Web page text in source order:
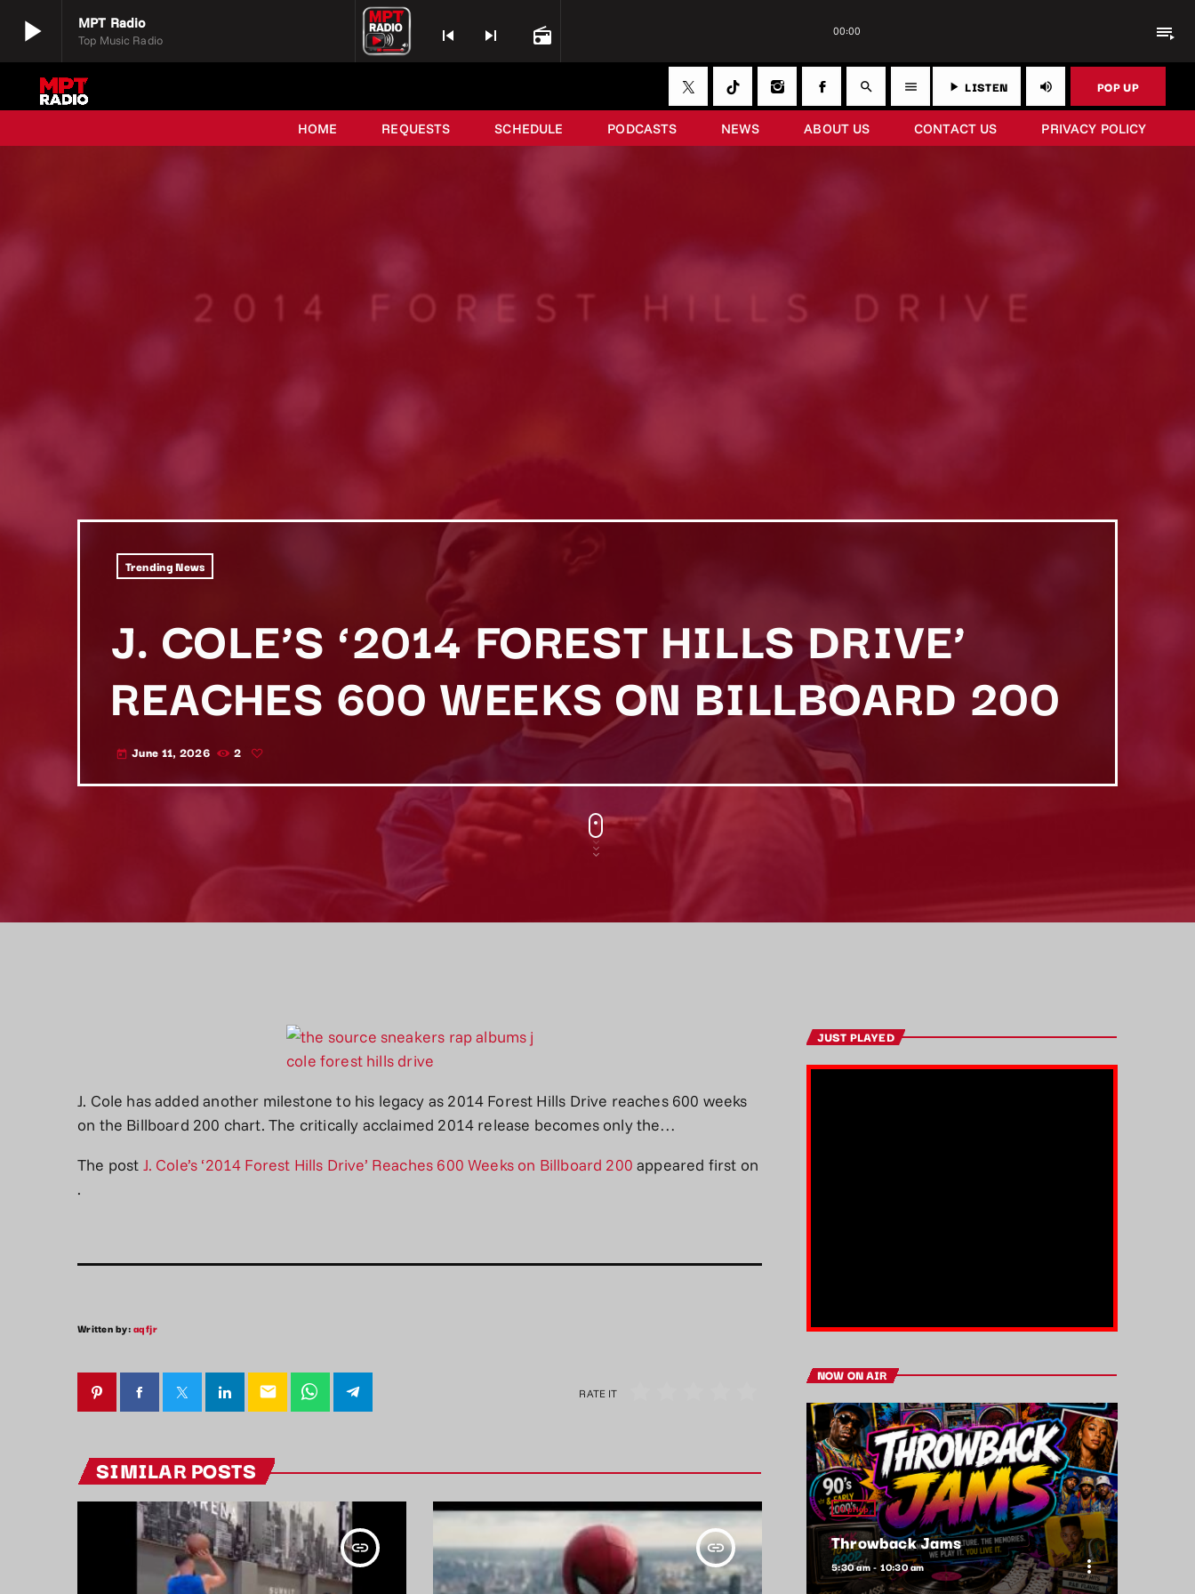
play_arrow MPT Radio
Top Music Radio skip_previous skip_next radio 00:00 playlist_play
play_arrow MPT Radio
Top Music Radio
HOME REQUESTS SCHEDULE PODCASTS NEWS ABOUT US CONTACT US PRIVACY POLICY
search menu play_arrow LISTEN volume_up POP UP
Trending News
J. COLE’S ‘2014 FOREST HILLS DRIVE’
REACHES 600 WEEKS ON BILLBOARD 200
today June 11, 2026 2
J. Cole has added another milestone to his legacy as 2014 Forest Hills Drive reaches 600 weeks
on the Billboard 200 chart. The critically acclaimed 2014 release becomes only the…
The post J. Cole’s ‘2014 Forest Hills Drive’ Reaches 600 Weeks on Billboard 200 appeared first on
.
Written by:aqfjr
email RATE IT
SIMILAR POSTS
insert_link insert_link
JUST PLAYED
NOW ON AIR
HipHop
Throwback Jams
5:30 am - 10:30 am more_vert